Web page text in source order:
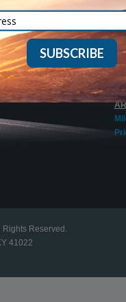
Rights Reserved.
41022